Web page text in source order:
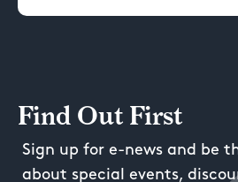
Find Out First
Sign up for e-news and be
about special events,